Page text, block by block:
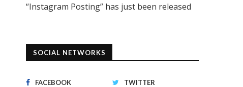
“Instagram Posting” has just been released
SOCIAL NETWORKS
FACEBOOK
TWITTER